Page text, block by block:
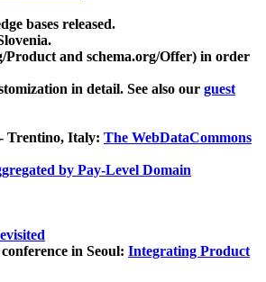
bases released.
Product and schema.org/Offer) in order
in detail. See also our guest
Trentino, Italy: The WebDataCommons
by Pay-Level Domain
in Seoul: Integrating Product